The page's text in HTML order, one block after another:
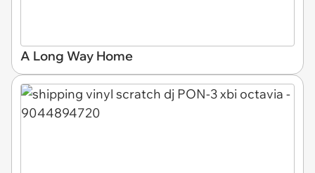
A Long Way Home